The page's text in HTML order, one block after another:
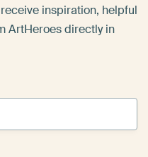
inspiration, helpful
ArtHeroes directly in